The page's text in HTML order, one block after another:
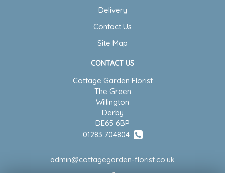
Delivery
Contact Us
Site Map
CONTACT US
Cottage Garden Florist
The Green
Willington
Derby
DE65 6BP
01283 704804
admin@cottagegarden-florist.co.uk